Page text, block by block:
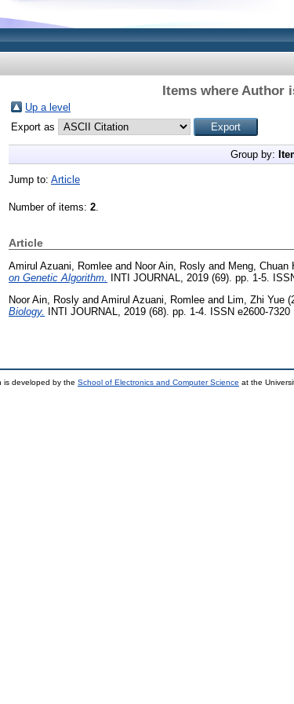
Items where Author
Up a level
Export as
Group by:
Jump to: Article
Number of items: 2.
Article
Amirul Azuani, Romlee and Noor Ain, Rosly and Meng, Chuan
on Genetic Algorithm.
INTI JOURNAL, 2019 (69). pp. 1-5.
Noor Ain, Rosly and Amirul Azuani, Romlee and Lim, Zhi Yue
Biology. INTI JOURNAL, 2019 (68). pp. 1-4. ISSN e2600-7320
is developed by the School of Electronics and Computer Science at the